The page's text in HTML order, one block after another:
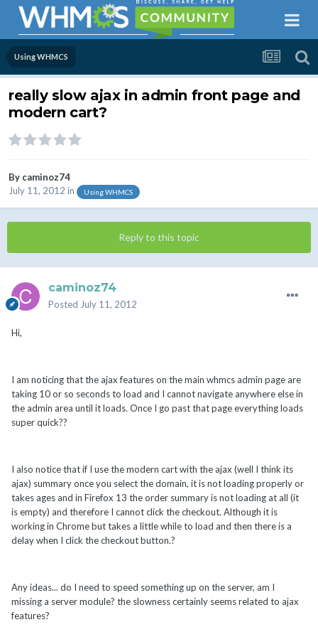
Using WHMCS
really slow ajax in admin front page and
modern cart?
By caminoz74
July 11, 2012 in Using WHMCS
Reply to this topic
caminoz74
Posted July 11, 2012
Hi,
I am noticing that the ajax features on the main whmcs admin page are
taking 10 or so seconds to load and I cannot navigate anywhere else in
the admin area until it loads. Once I go past that page everything loads
super quick??
I also notice that if I use the modern cart with the ajax (well I think its
ajax) summary once you select the domain, it is not loading properly or
takes ages and in Firefox 13 the order summary is not loading at all (it
is empty) and therefore I cannot click the checkout. Although it is
working in Chrome but takes a little while to load and then there is a
delay when I click the checkout button.?
Any ideas... do I need to speed something up on the server, am I
missing a server module? the slowness certainly seems related to ajax
features?